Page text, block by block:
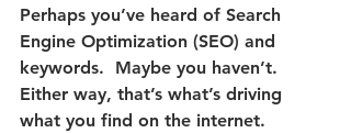
Perhaps you’ve heard of Search
Engine Optimization (SEO) and
keywords.  Maybe you haven’t.
Either way, that’s what’s driving
what you find on the internet.